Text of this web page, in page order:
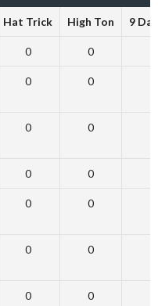
Hat Trick High Ton 9
0 0
0 0
0 0
0 0
0 0
0 0
0 0